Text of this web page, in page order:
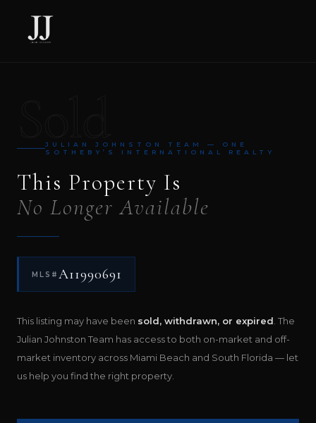
JULIAN JOHNSTON TEAM — ONE
SOTHEBY’S INTERNATIONAL REALTY
This Property Is
No Longer Available
MLS# A11990691
This listing may have been sold, withdrawn, or expired . The
Julian Johnston Team has access to both on-market and off-
market inventory across Miami Beach and South Florida — let
us help you find the right property.